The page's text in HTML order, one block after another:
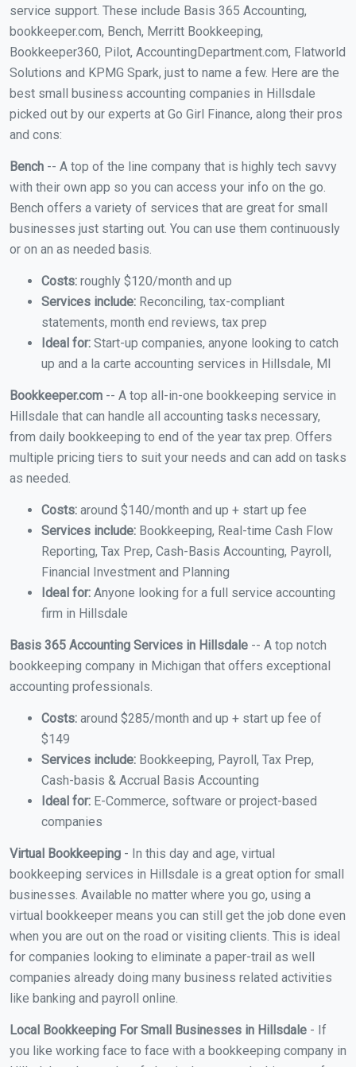
service support. These include Basis 365 Accounting,
bookkeeper.com, Bench, Merritt Bookkeeping,
Bookkeeper360, Pilot, AccountingDepartment.com, Flatworld
Solutions and KPMG Spark, just to name a few. Here are the
best small business accounting companies in Hillsdale
picked out by our experts at Go Girl Finance, along their pros
and cons:
Bench -- A top of the line company that is highly tech savvy
with their own app so you can access your info on the go.
Bench offers a variety of services that are great for small
businesses just starting out. You can use them continuously
or on an as needed basis.
Costs: roughly $120/month and up
Services include: Reconciling, tax-compliant
statements, month end reviews, tax prep
Ideal for: Start-up companies, anyone looking to catch
up and a la carte accounting services in Hillsdale, MI
Bookkeeper.com -- A top all-in-one bookkeeping service in
Hillsdale that can handle all accounting tasks necessary,
from daily bookkeeping to end of the year tax prep. Offers
multiple pricing tiers to suit your needs and can add on tasks
as needed.
Costs: around $140/month and up + start up fee
Services include: Bookkeeping, Real-time Cash Flow
Reporting, Tax Prep, Cash-Basis Accounting, Payroll,
Financial Investment and Planning
Ideal for: Anyone looking for a full service accounting
firm in Hillsdale
Basis 365 Accounting Services in Hillsdale -- A top notch
bookkeeping company in Michigan that offers exceptional
accounting professionals.
Costs: around $285/month and up + start up fee of
$149
Services include: Bookkeeping, Payroll, Tax Prep,
Cash-basis & Accrual Basis Accounting
Ideal for: E-Commerce, software or project-based
companies
Virtual Bookkeeping - In this day and age, virtual
bookkeeping services in Hillsdale is a great option for small
businesses. Available no matter where you go, using a
virtual bookkeeper means you can still get the job done even
when you are out on the road or visiting clients. This is ideal
for companies looking to eliminate a paper-trail as well
companies already doing many business related activities
like banking and payroll online.
Local Bookkeeping For Small Businesses in Hillsdale - If
you like working face to face with a bookkeeping company in